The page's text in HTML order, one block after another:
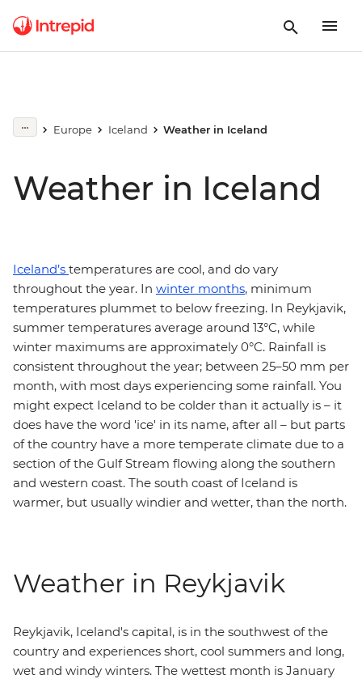
Europe Iceland Weather in Iceland
Weather in Iceland
Iceland’s temperatures are cool, and do vary
throughout the year. In winter months, minimum
temperatures plummet to below freezing. In Reykjavik,
summer temperatures average around 13°C, while
winter maximums are approximately 0°C. Rainfall is
consistent throughout the year; between 25–50 mm per
month, with most days experiencing some rainfall. You
might expect Iceland to be colder than it actually is – it
does have the word 'ice' in its name, after all – but parts
of the country have a more temperate climate due to a
section of the Gulf Stream flowing along the southern
and western coast. The south coast of Iceland is
warmer, but usually windier and wetter, than the north.
Weather in Reykjavik
Reykjavik, Iceland's capital, is in the southwest of the
country and experiences short, cool summers and long,
wet and windy winters. The wettest month is January